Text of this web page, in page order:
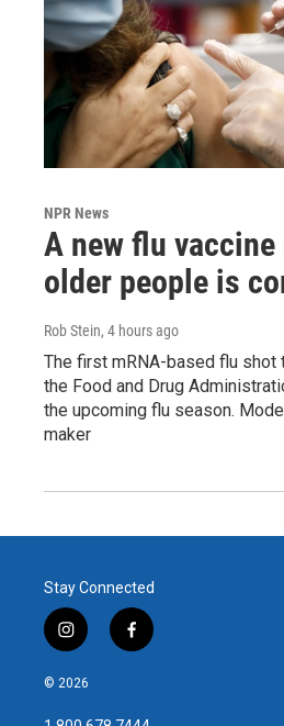
NPR News
A new flu vaccine
older people is
Rob Stein, 4 hours ago
The first mRNA-based flu shot
the Food and Drug
the upcoming flu season.
maker
Stay Connected
i
n
s
a
f
a
b
© 2026